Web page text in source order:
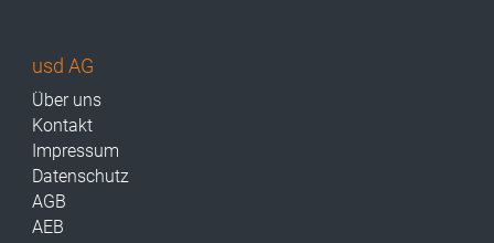
usd AG
Über uns
Kontakt
Impressum
Datenschutz
AGB
AEB